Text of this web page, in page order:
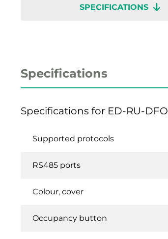
SPECIFICATIONS
Specifications
Specifications for ED-RU-DFO
Supported protocols
RS485 ports
Colour, cover
Occupancy button